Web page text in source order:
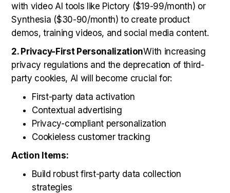
with video AI tools like Pictory ($19-99/month) or
Synthesia ($30-90/month) to create product
demos, training videos, and social media content.
2. Privacy-First PersonalizationWith increasing
privacy regulations and the deprecation of third-
party cookies, AI will become crucial for:
First-party data activation
Contextual advertising
Privacy-compliant personalization
Cookieless customer tracking
Action Items:
Build robust first-party data collection
strategies